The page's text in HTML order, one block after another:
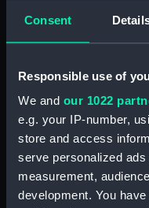
Consent
Responsible use of
We and our 1022
e.g. your IP-number,
store and access
serve personalized
measurement,
development. You